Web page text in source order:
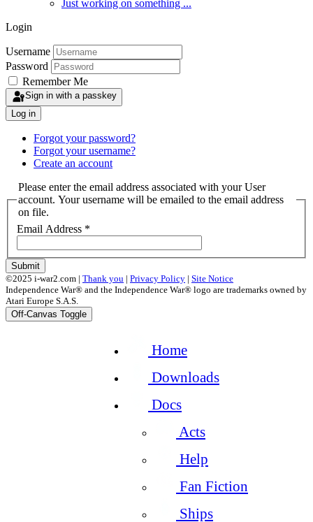
Just working on something ...
Login
Username
Password
Remember Me
Sign in with a passkey
Log in
Forgot your password?
Forgot your username?
Create an account
Please enter the email address associated with your User
account. Your username will be emailed to the email address
on file.
Email Address *
Submit
©2025 i-war2.com | Thank you | Privacy Policy | Site Notice
Independence War® and the Independence War® logo are trademarks owned by
Atari Europe S.A.S.
Off-Canvas Toggle
Home
Downloads
Docs
Acts
Help
Fan Fiction
Ships